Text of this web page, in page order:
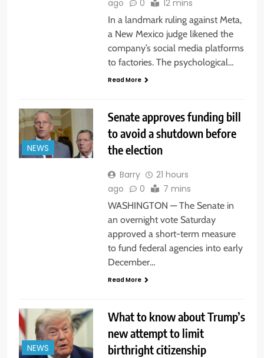
ago 0 12 mins
In a landmark ruling against Meta,
a New Mexico judge likened the
company’s social media platforms
to factories. The psychological…
Read More
NEWS
Senate approves funding bill
to avoid a shutdown before
the election
Barry
21 hours
ago
0 7 mins
WASHINGTON — The Senate in
an overnight vote Saturday
approved a short-term measure
to fund federal agencies into early
December…
Read More
NEWS
What to know about Trump’s
new attempt to limit
birthright citizenship